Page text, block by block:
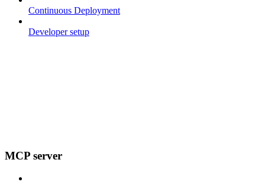
Continuous Deployment
Developer setup
MCP server